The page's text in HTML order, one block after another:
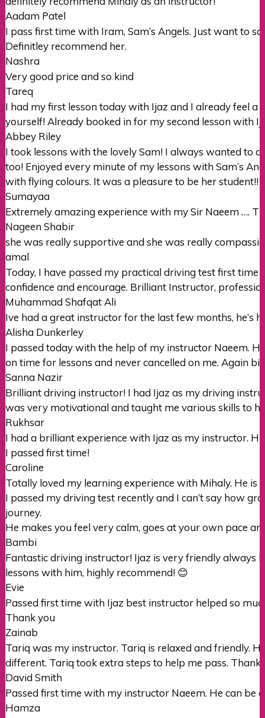
Aadam Patel
I pass first time with Iram, Sam’s Angels. Just want to
Definitley recommend her.
Nashra
Very good price and so kind
Tareq
I had my first lesson today with Ijaz and I already feel
yourself! Already booked in for my second lesson with
Abbey Riley
I took lessons with the lovely Sam! I always wanted to
too! Enjoyed every minute of my lessons with Sam’s
with flying colours. It was a pleasure to be her
Sumayaa
Extremely amazing experience with my Sir Naeem ….
Nageen Shabir
she was really supportive and she was really
amal
Today, I have passed my practical driving test first time
confidence and encourage. Brilliant Instructor,
Muhammad Shafqat Ali
Ive had a great instructor for the last few months, he’s
Alisha Dunkerley
I passed today with the help of my instructor Naeem.
on time for lessons and never cancelled on me. Again
Sanna Nazir
Brilliant driving instructor! I had Ijaz as my driving
was very motivational and taught me various skills to
Rukhsar
I had a brilliant experience with Ijaz as my instructor.
I passed first time!
Caroline
Totally loved my learning experience with Mihaly. He is
I passed my driving test recently and I can’t say how
journey.
He makes you feel very calm, goes at your own pace
Bambi
Fantastic driving instructor! Ijaz is very friendly always
lessons with him, highly recommend! 😊
Evie
Passed first time with Ijaz best instructor helped so
Thank you
Zainab
Tariq was my instructor. Tariq is relaxed and friendly.
different. Tariq took extra steps to help me pass.
David Smith
Passed first time with my instructor Naeem. He can be
Hamza